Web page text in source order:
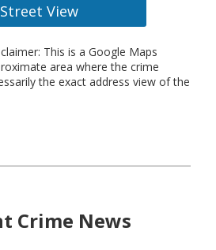
Street View
This is a Google Maps
area where the crime
the exact address view of the
Crime News